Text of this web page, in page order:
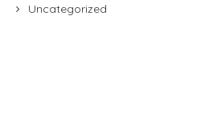
Uncategorized